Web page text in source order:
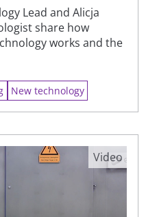
Lead and Alicja
share how
works and the
New technology
Video